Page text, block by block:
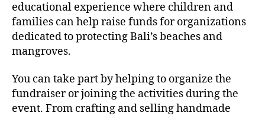
educational experience where children and
families can help raise funds for organizations
dedicated to protecting Bali’s beaches and
mangroves.
You can take part by helping to organize the
fundraiser or joining the activities during the
event. From crafting and selling handmade